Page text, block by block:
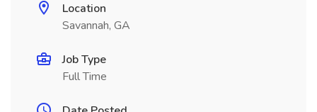
Location
Savannah, GA
Job Type
Full Time